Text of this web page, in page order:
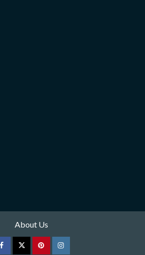
About Us
FacebookTwitterpinterestInstagram